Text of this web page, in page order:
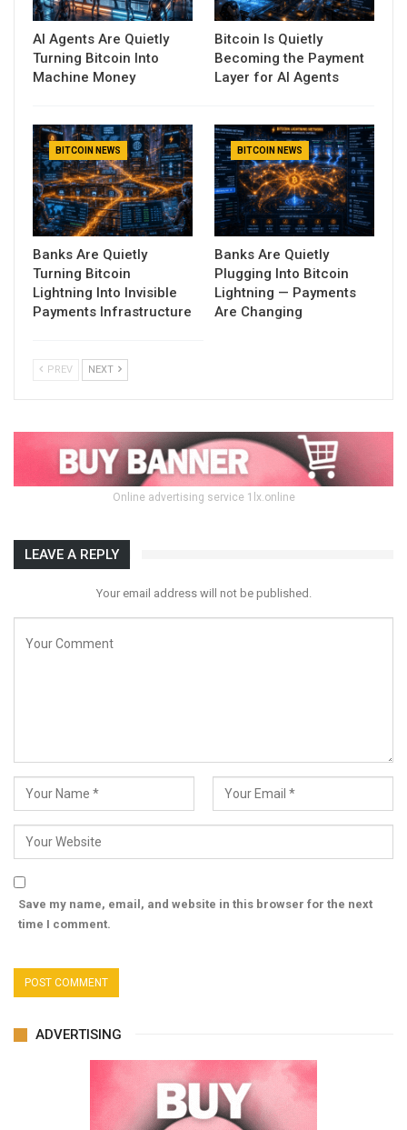
AI Agents Are Quietly
Turning Bitcoin Into
Machine Money
Bitcoin Is Quietly
Becoming the Payment
Layer for AI Agents
BITCOIN NEWS
Banks Are Quietly
Turning Bitcoin
Lightning Into Invisible
Payments Infrastructure
BITCOIN NEWS
Banks Are Quietly
Plugging Into Bitcoin
Lightning — Payments
Are Changing
PREV NEXT
Online advertising service 1lx.online
LEAVE A REPLY
Your email address will not be published.
Save my name, email, and website in this browser for the next
time I comment.
ADVERTISING